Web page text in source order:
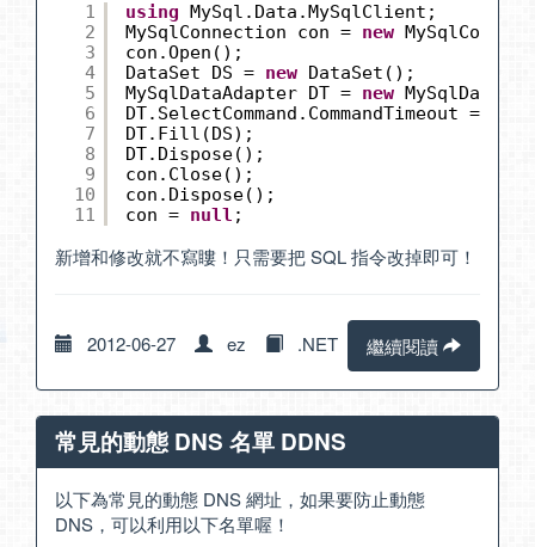
1
2
3
4
5
6
7
8
9
10
11
using MySql.Data.MySqlClient;
MySqlConnection con = new
con.Open();
DataSet DS = new DataSet();
MySqlDataAdapter DT = new
DT.SelectCommand.CommandTimeout = 60;
DT.Fill(DS);
DT.Dispose();
con.Close();
con.Dispose();
con = null ;
新增和修改就不寫瞜！只需要把 SQL 指令改掉即可！
2012-06-27 ez .NET 繼續閱讀
常見的動態 DNS 名單 DDNS
以下為常見的動態 DNS 網址，如果要防止動態
DNS，可以利用以下名單喔！